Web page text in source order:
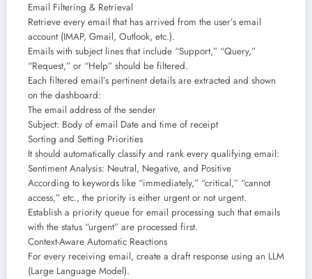
Email Filtering & Retrieval
Retrieve every email that has arrived from the user’s email
account (IMAP, Gmail, Outlook, etc.).
Emails with subject lines that include “Support,” “Query,”
“Request,” or “Help” should be filtered.
Each filtered email’s pertinent details are extracted and shown
on the dashboard:
The email address of the sender
Subject: Body of email Date and time of receipt
Sorting and Setting Priorities
It should automatically classify and rank every qualifying email:
Sentiment Analysis: Neutral, Negative, and Positive
According to keywords like “immediately,” “critical,” “cannot
access,” etc., the priority is either urgent or not urgent.
Establish a priority queue for email processing such that emails
with the status “urgent” are processed first.
Context-Aware Automatic Reactions
For every receiving email, create a draft response using an LLM
(Large Language Model).